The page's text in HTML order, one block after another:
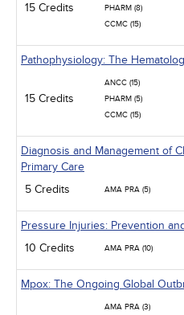
15 Credits
PHARM (8)
CCMC (15)
Pathophysiology: The
15 Credits
ANCC (15)
PHARM (5)
CCMC (15)
Diagnosis and Management of
Primary Care
5 Credits
AMA PRA (5)
Pressure Injuries: Prevention
10 Credits
AMA PRA (10)
Mpox: The Ongoing Global
AMA PRA (3)